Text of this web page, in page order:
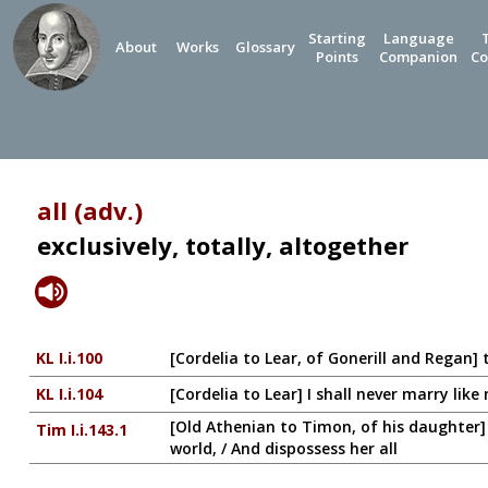
About Works Glossary
Starting
Points
Language
Companion
all (adv.)
exclusively, totally, altogether
KL I.i.100
[Cordelia to Lear, of Gonerill and Regan]
KL I.i.104
[Cordelia to Lear] I shall never marry
Tim I.i.143.1
[Old Athenian to Timon, of his
world, / And dispossess her all